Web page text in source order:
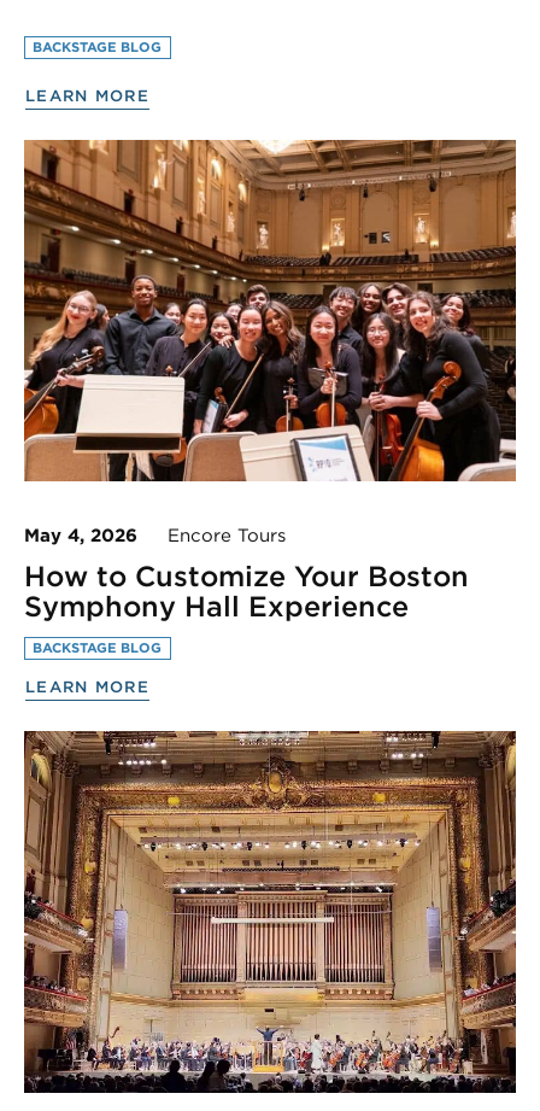
BACKSTAGE BLOG
LEARN MORE
May 4, 2026 Encore Tours
How to Customize Your Boston
Symphony Hall Experience
BACKSTAGE BLOG
LEARN MORE